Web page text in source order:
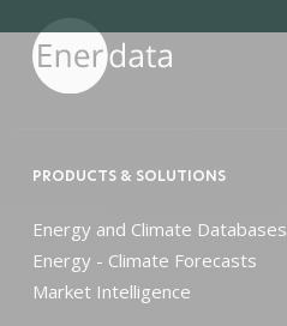
PRODUCTS & SOLUTIONS
Energy and Climate Databases
Energy - Climate Forecasts
Market Intelligence